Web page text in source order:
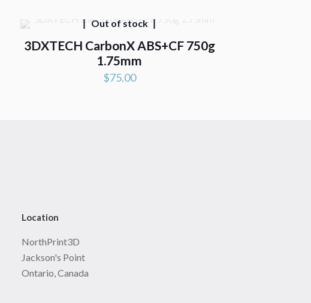
Out of stock
3DXTECH CarbonX ABS+CF 750g
1.75mm
$75.00
Location
NorthPrint3D
Jackson's Point
Ontario, Canada